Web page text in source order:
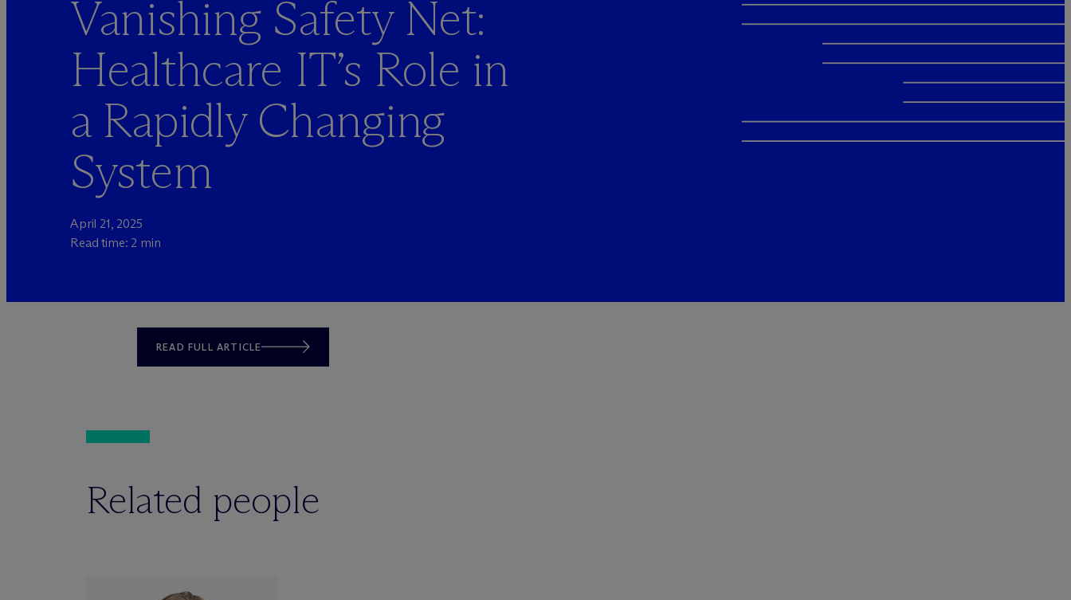
Vanishing Safety Net:
Healthcare IT’s Role in
a Rapidly Changing
System
April 21, 2025
Read time: 2 min
READ FULL ARTICLE
Related people